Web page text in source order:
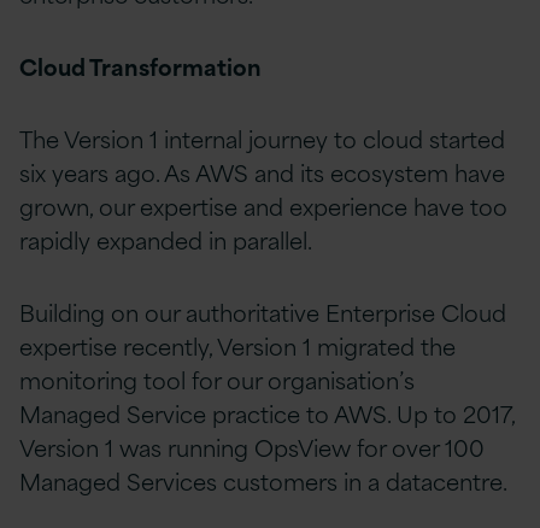
Cloud Transformation
The Version 1 internal journey to cloud started
six years ago. As AWS and its ecosystem have
grown, our expertise and experience have too
rapidly expanded in parallel.
Building on our authoritative Enterprise Cloud
expertise recently, Version 1 migrated the
monitoring tool for our organisation’s
Managed Service practice to AWS. Up to 2017,
Version 1 was running OpsView for over 100
Managed Services customers in a datacentre.